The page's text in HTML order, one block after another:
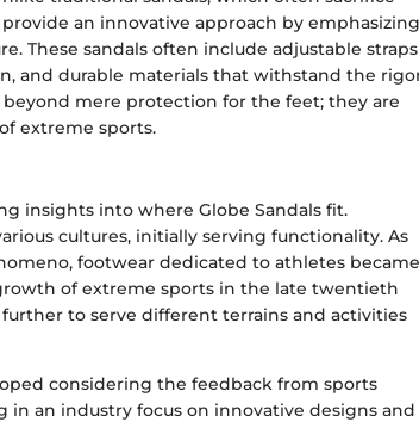
an innovative approach by emphasizing
These sandals often include adjustable
and durable materials that withstand the
mere protection for the feet; they are
extreme sports.
insights into where Globe Sandals fit.
cultures, initially serving functionality. As
footwear dedicated to athletes became
of extreme sports in the late twentieth
to serve different terrains and activities
considering the feedback from sports
an industry focus on innovative designs and